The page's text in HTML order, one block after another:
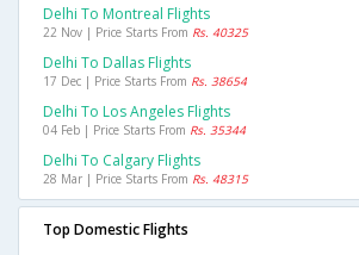
Delhi To Montreal Flights
22 Nov | Price Starts From Rs. 40325
Delhi To Dallas Flights
17 Dec | Price Starts From Rs. 38654
Delhi To Los Angeles Flights
04 Feb | Price Starts From Rs. 35344
Delhi To Calgary Flights
28 Mar | Price Starts From Rs. 48315
Top Domestic Flights